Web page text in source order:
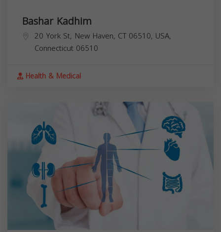
Bashar Kadhim
20 York St, New Haven, CT 06510, USA,
Connecticut 06510
Health & Medical